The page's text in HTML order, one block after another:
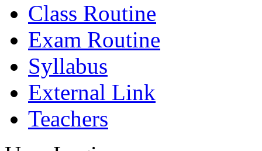
Class Routine
Exam Routine
Syllabus
External Link
Teachers